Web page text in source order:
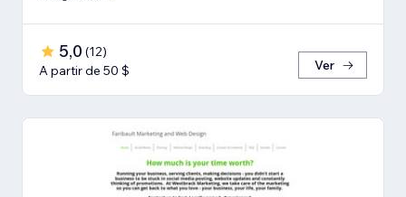
5,0 (12)
A partir de 50 $
Ver